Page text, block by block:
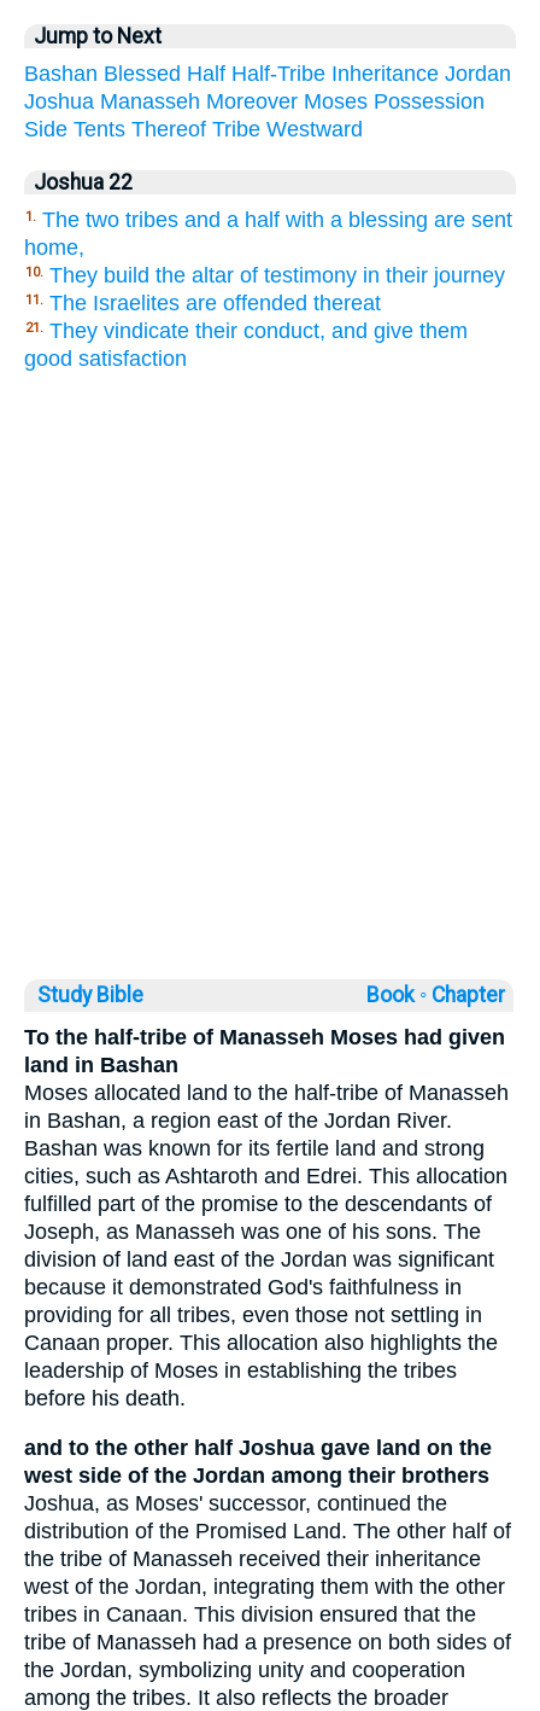
Jump to Next
Bashan Blessed Half Half-Tribe Inheritance Jordan
Joshua Manasseh Moreover Moses Possession
Side Tents Thereof Tribe Westward
Joshua 22
1. The two tribes and a half with a blessing are sent
home,
10. They build the altar of testimony in their journey
11. The Israelites are offended thereat
21. They vindicate their conduct, and give them
good satisfaction
Study Bible Book ◦ Chapter
To the half-tribe of Manasseh Moses had given
land in Bashan
Moses allocated land to the half-tribe of Manasseh
in Bashan, a region east of the Jordan River.
Bashan was known for its fertile land and strong
cities, such as Ashtaroth and Edrei. This allocation
fulfilled part of the promise to the descendants of
Joseph, as Manasseh was one of his sons. The
division of land east of the Jordan was significant
because it demonstrated God's faithfulness in
providing for all tribes, even those not settling in
Canaan proper. This allocation also highlights the
leadership of Moses in establishing the tribes
before his death.
and to the other half Joshua gave land on the
west side of the Jordan among their brothers
Joshua, as Moses' successor, continued the
distribution of the Promised Land. The other half of
the tribe of Manasseh received their inheritance
west of the Jordan, integrating them with the other
tribes in Canaan. This division ensured that the
tribe of Manasseh had a presence on both sides of
the Jordan, symbolizing unity and cooperation
among the tribes. It also reflects the broader